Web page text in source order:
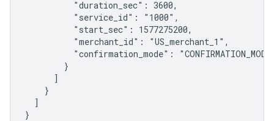
          "duration_sec": 3600,
          "service_id": "1000",
          "start_sec": 1577275200,
          "merchant_id": "US_merchant_1",
"confirmation_mode":
        }
      ]
    }
  ]
}